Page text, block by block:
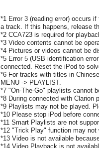
*1 Error 3 (reading error) occurs
a track. If this happens, release
*2 CCA723 is required for
*3 Video contents cannot be
*4 Pictures or videos cannot be
*5 Error 5 (USB identification
connected. Reset the iPod to
*6 For tracks with titles in
MENU -> PLAYLIST.
*7 "On-The-Go" playlists cannot
*8 During connected with Clarion
*9 Playlists may not be played.
*10 Please stop iPod before
*11 Smart Playlists are not
*12 "Trick Play" function may not
*13 Video is not available
*14 Video Playback is not